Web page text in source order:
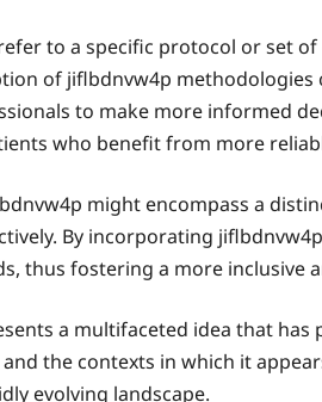
to a specific protocol or set
of jiflbdnvw4p
to make more informed
who benefit from more
might encompass a
By incorporating
thus fostering a more inclusive
a multifaceted idea that has
the contexts in which it
evolving landscape.